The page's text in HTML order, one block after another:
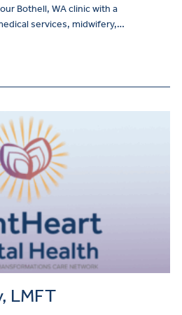
Bothell, WA clinic with a
services, midwifery,…
LMFT